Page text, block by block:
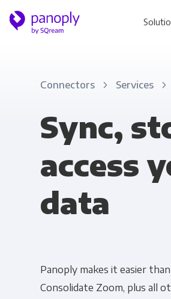
Software & SaaS
E-commerce &
Healthcare
Connectors Services
Sync,
access
data
Panoply makes it easier
Consolidate Zoom, plus all